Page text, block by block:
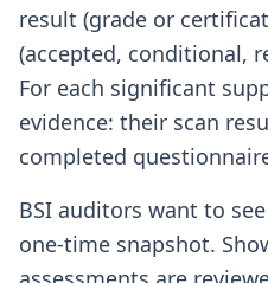
result (grade or
(accepted, conditional,
For each significant
evidence: their scan
completed
BSI auditors want to
one-time snapshot.